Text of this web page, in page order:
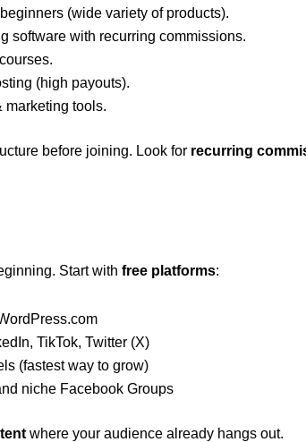
(wide variety of products).
software with recurring commissions.
(high payouts).
marketing tools.
before joining. Look for recurring
Start with free platforms:
TikTok, Twitter (X)
(fastest way to grow)
niche Facebook Groups
where your audience already hangs out.